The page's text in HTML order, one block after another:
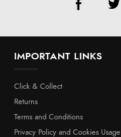
IMPORTANT LINKS
Click & Collect
Returns
Terms and Conditions
Privacy Policy and Cookies Usage